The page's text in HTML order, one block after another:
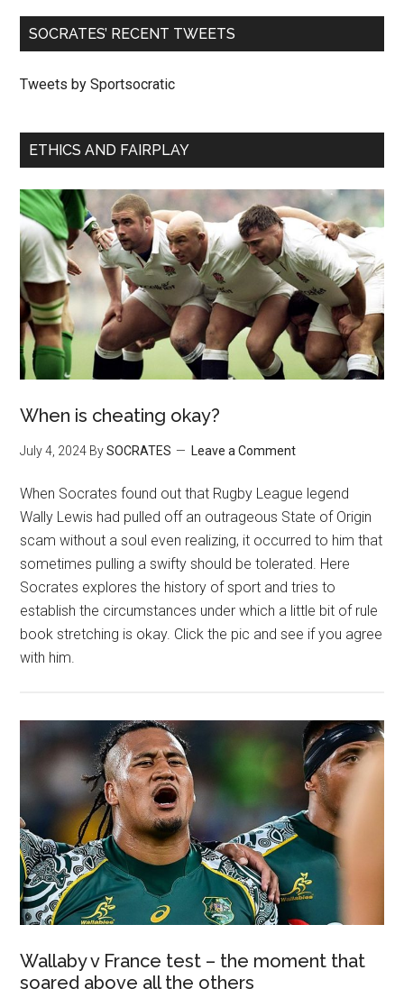
SOCRATES’ RECENT TWEETS
Tweets by Sportsocratic
ETHICS AND FAIRPLAY
When is cheating okay?
July 4, 2024 BySOCRATES Leave a Comment
When Socrates found out that Rugby League legend
Wally Lewis had pulled off an outrageous State of Origin
scam without a soul even realizing, it occurred to him that
sometimes pulling a swifty should be tolerated. Here
Socrates explores the history of sport and tries to
establish the circumstances under which a little bit of rule
book stretching is okay. Click the pic and see if you agree
with him.
Wallaby v France test – the moment that
soared above all the others